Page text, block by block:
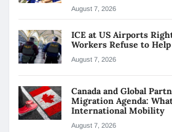
August 7, 2026
ICE at US Airports
Workers Refuse to
August 7, 2026
Canada and Global
Migration Agenda:
International Mobility
August 7, 2026